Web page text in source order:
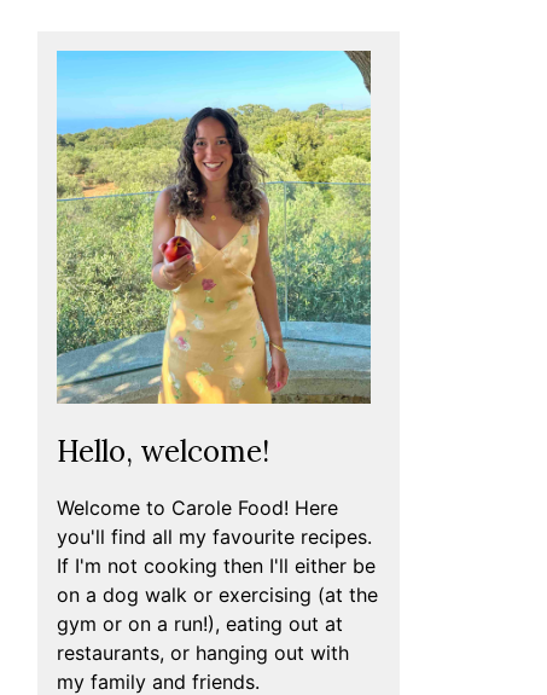
Hello, welcome!
Welcome to Carole Food! Here
you'll find all my favourite recipes.
If I'm not cooking then I'll either be
on a dog walk or exercising (at the
gym or on a run!), eating out at
restaurants, or hanging out with
my family and friends.